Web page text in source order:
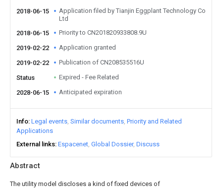
Abstract
The utility model discloses a kind of fixed devices of
2018-06-15
Application filed by Tianjin Eggplant Technology Co
Ltd
2018-06-15
Priority to CN201820933808.9U
2019-02-22 Application granted
2019-02-22 Publication of CN208535516U
Status Expired - Fee Related
2028-06-15 Anticipated expiration
Info Legal events Similar documents Priority and Related
Applications
External links Espacenet Global Dossier Discuss